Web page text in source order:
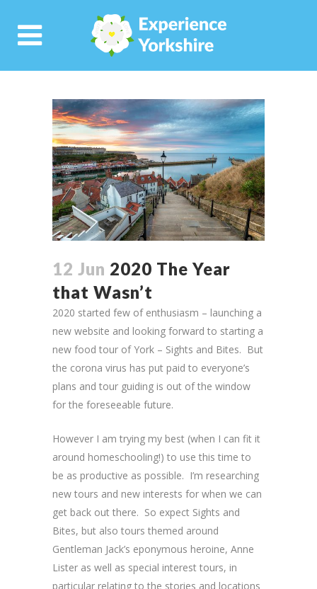
12 Jun 2020 The Year
that Wasn’t
2020 started few of enthusiasm – launching a
new website and looking forward to starting a
new food tour of York – Sights and Bites. But
the corona virus has put paid to everyone’s
plans and tour guiding is out of the window
for the foreseeable future.
However I am trying my best (when I can fit it
around homeschooling!) to use this time to
be as productive as possible. I’m researching
new tours and new interests for when we can
get back out there. So expect Sights and
Bites, but also tours themed around
Gentleman Jack’s eponymous heroine, Anne
Lister as well as special interest tours, in
particular relating to the stories and locations